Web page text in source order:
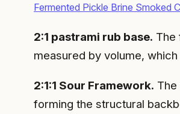
Fermented Pickle Brine Smoked
2:1 pastrami rub base. The
measured by volume,
2:1:1 Sour Framework.
forming the structural